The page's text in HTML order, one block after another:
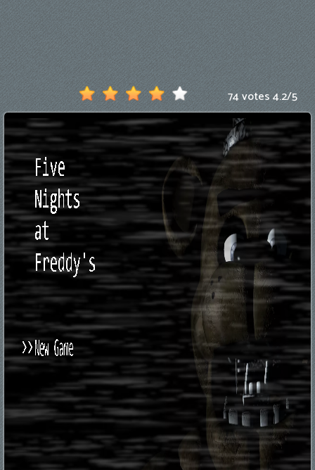
Hot
Games
New
Games
74 votes4.2/5